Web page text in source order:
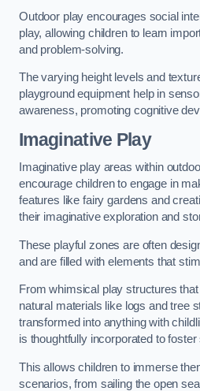
Outdoor play encourages social
play, allowing children to learn
and problem-solving.
The varying height levels and
playground equipment help in
awareness, promoting cognitive
Imaginative Play
Imaginative play areas within
encourage children to engage in
features like fairy gardens and
their imaginative exploration and
These playful zones are often
and are filled with elements that
From whimsical play structures
natural materials like logs and tree
transformed into anything with
is thoughtfully incorporated to
This allows children to immerse
scenarios, from sailing the open